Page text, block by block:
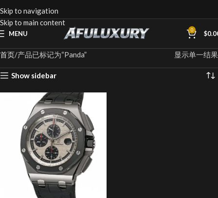
Skip to navigation
Skip to main content
MENU 0 $
首页 产品已标记为“Panda” 显示单一结果
Show sidebar